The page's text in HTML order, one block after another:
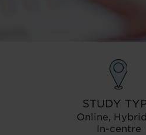
STUDY
Online,
In-centre